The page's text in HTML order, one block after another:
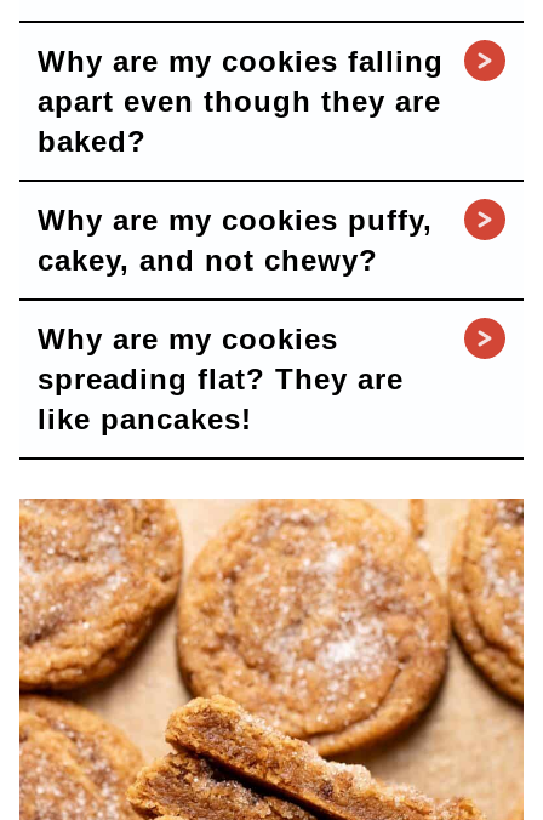
Why are my cookies falling
apart even though they are
baked?
Why are my cookies puffy,
cakey, and not chewy?
Why are my cookies
spreading flat? They are
like pancakes!